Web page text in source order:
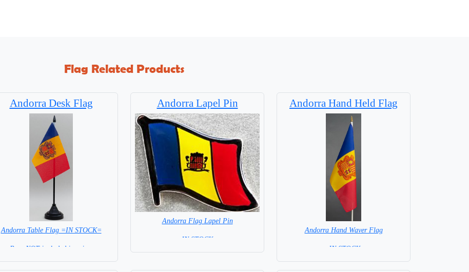
Flag Related Products
Andorra Desk Flag
Andorra Table Flag =IN STOCK=
Base NOT included in price.
Andorra Lapel Pin
Andorra Flag Lapel Pin
= IN STOCK =
Andorra Hand Held Flag
Andorra Hand Waver Flag
= IN STOCK=